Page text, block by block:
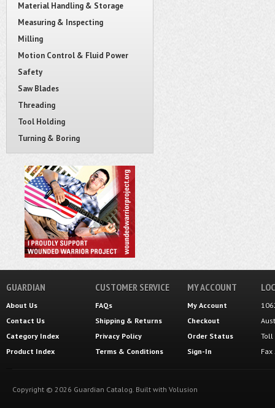
Material Handling & Storage
Measuring & Inspecting
Milling
Motion Control & Fluid Power
Safety
Saw Blades
Threading
Tool Holding
Turning & Boring
GUARDIAN
About Us
Contact Us
Category Index
Product Index
CUSTOMER SERVICE
FAQs
Shipping & Returns
Privacy Policy
Terms & Conditions
MY ACCOUNT
My Account
Checkout
Order Status
Sign-In
Toll
Copyright © 2026 Guardian Catalog. Built with Volusion